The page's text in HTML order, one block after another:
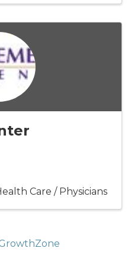
Care / Physicians